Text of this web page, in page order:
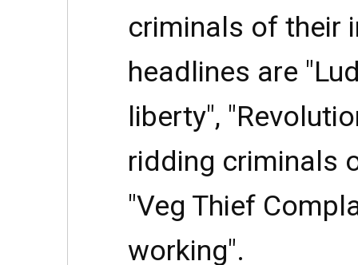
criminals of their
headlines are
liberty",
ridding criminals
"Veg Thief
working".